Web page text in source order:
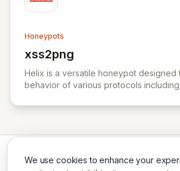
We use cookies to enhance your
Honeypots
xss2png
View xss2png
Helix is a versatile honeypot designed
behavior of various protocols including